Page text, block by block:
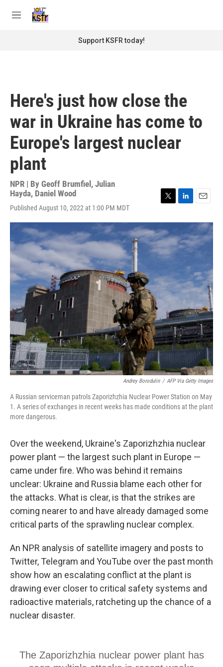
M
Support KSFR today!
Here's just how close the
war in Ukraine has come to
Europe's largest nuclear
plant
NPR | By Geoff Brumfiel , Julian
Hayda, Daniel Wood
Published August 10, 2022 at 1:00 PM MDT
i
t
t
e
r
n
k
e
d
a
i
l
Andrey Borodulin / AFP Via Getty Images
A Russian serviceman patrols Zaporizhzhia Nuclear Power Station on May
1. A series of exchanges in recent weeks has made conditions at the plant
more dangerous.
Over the weekend, Ukraine's Zaporizhzhia nuclear
power plant — the largest such plant in Europe —
came under fire. Who was behind it remains
unclear: Ukraine and Russia blame each other for
the attacks. What is clear, is that the strikes are
coming nearer to and have already damaged some
critical parts of the sprawling nuclear complex.
An NPR analysis of satellite imagery and posts to
Twitter, Telegram and YouTube over the past month
show how an escalating conflict at the plant is
drawing ever closer to critical safety systems and
radioactive materials, ratcheting up the chance of a
nuclear disaster.